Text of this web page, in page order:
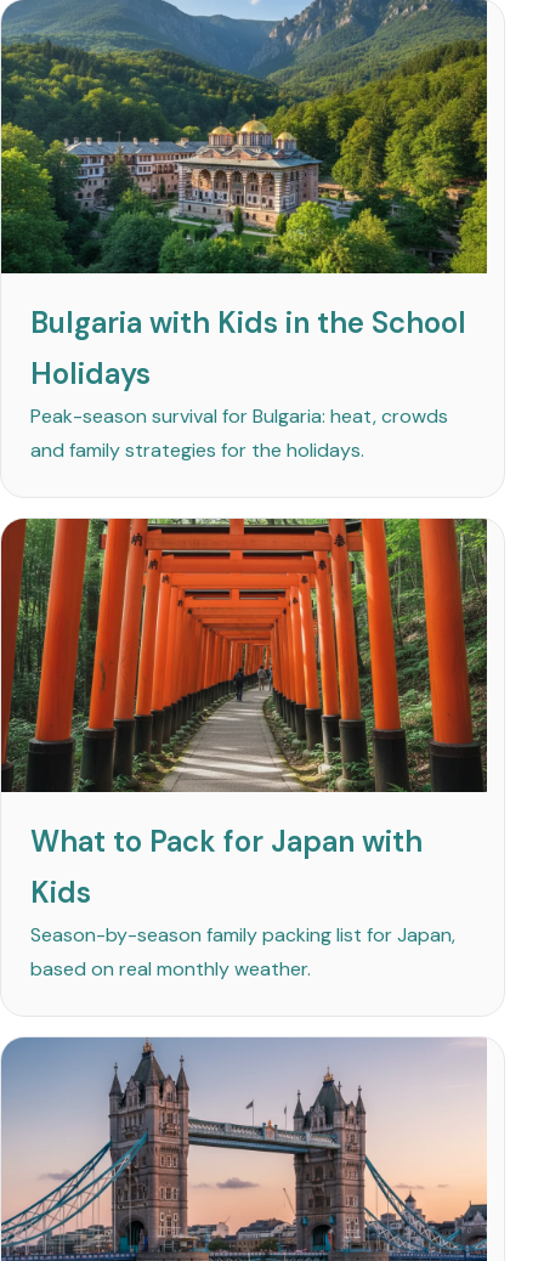
Bulgaria with Kids in the School
Holidays
Peak-season survival for Bulgaria: heat, crowds
and family strategies for the holidays.
What to Pack for Japan with
Kids
Season-by-season family packing list for Japan,
based on real monthly weather.